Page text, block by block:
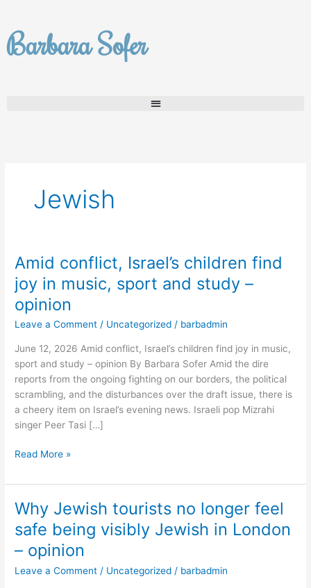
content
Barbara Sofer
Jewish
Amid conflict, Israel’s children find
joy in music, sport and study –
opinion
Leave a Comment / Uncategorized / barbadmin
June 12, 2026 Amid conflict, Israel’s children find joy in music,
sport and study – opinion By Barbara Sofer Amid the dire
reports from the ongoing fighting on our borders, the political
scrambling, and the disturbances over the draft issue, there is
a cheery item on Israel’s evening news. Israeli pop Mizrahi
singer Peer Tasi […]
Amid
conflict,
Israel’s
children
find
in
music,
sport
and
study
–
Read More »
Why Jewish tourists no longer feel
safe being visibly Jewish in London
– opinion
Leave a Comment / Uncategorized / barbadmin
Why
Jewish
tourists
no
longer